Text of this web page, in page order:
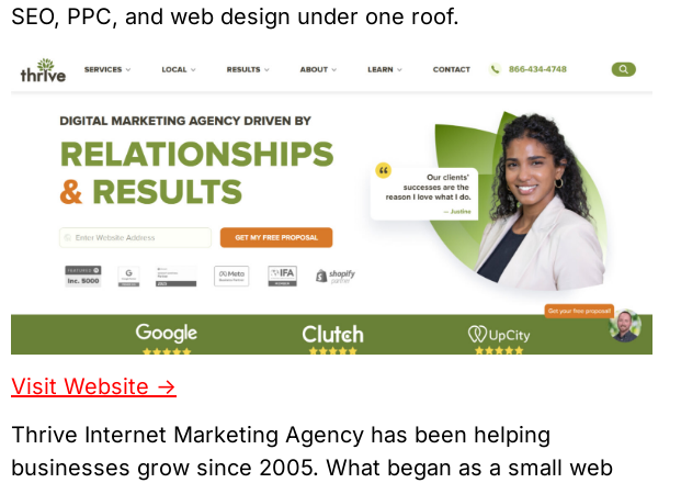
SEO, PPC, and web design under one roof.
Visit Website ->
Thrive Internet Marketing Agency has been helping
businesses grow since 2005. What began as a small web